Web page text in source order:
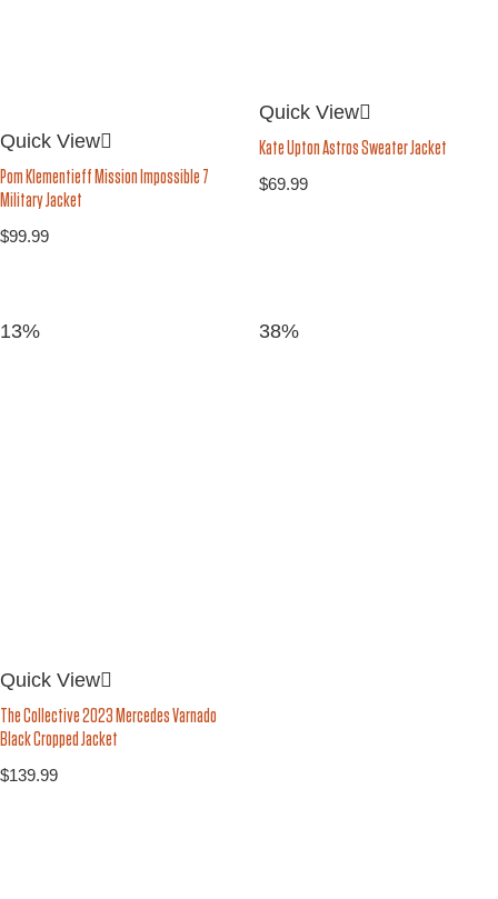
Quick View
Pom Klementieff Mission Impossible 7
Military Jacket
$99.99
Quick View
Kate Upton Astros Sweater Jacket
$69.99
13%
Quick View
The Collective 2023 Mercedes Varnado
Black Cropped Jacket
$139.99
38%